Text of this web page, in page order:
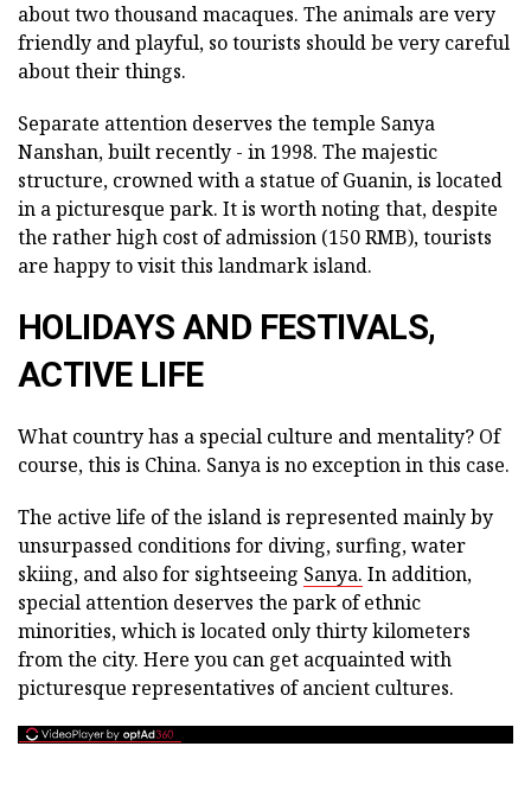
about two thousand macaques. The animals are very
friendly and playful, so tourists should be very careful
about their things.
Separate attention deserves the temple Sanya
Nanshan, built recently - in 1998. The majestic
structure, crowned with a statue of Guanin, is located
in a picturesque park. It is worth noting that, despite
the rather high cost of admission (150 RMB), tourists
are happy to visit this landmark island.
HOLIDAYS AND FESTIVALS,
ACTIVE LIFE
What country has a special culture and mentality? Of
course, this is China. Sanya is no exception in this case.
The active life of the island is represented mainly by
unsurpassed conditions for diving, surfing, water
skiing, and also for sightseeing Sanya. In addition,
special attention deserves the park of ethnic
minorities, which is located only thirty kilometers
from the city. Here you can get acquainted with
picturesque representatives of ancient cultures.